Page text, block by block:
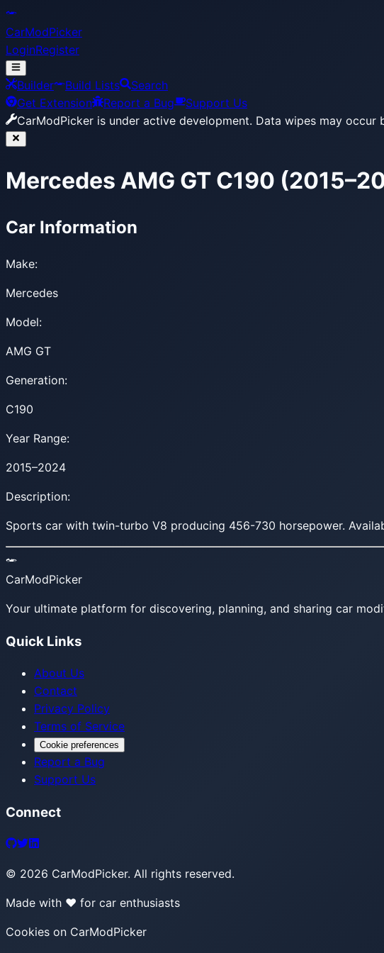
CarModPicker
LoginRegister
Builder Build Lists
Search
Get Extension
Report a Bug
Support Us
CarModPicker is under active development. Data wipes may occur
Mercedes AMG GT C190
Car Information
Make:
Mercedes
Model:
AMG GT
Generation:
C190
Year Range:
2015–2024
Description:
Sports car with twin-turbo V8 producing 456-730 horsepower.
CarModPicker
Your ultimate platform for discovering, planning, and sharing car
Quick Links
About Us
Contact
Privacy Policy
Terms of Service
Cookie preferences
Report a Bug
Support Us
Connect
© 2026 CarModPicker. All rights reserved.
Made with ❤️ for car enthusiasts
Cookies on CarModPicker